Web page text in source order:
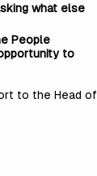
what else
People
to
to the Head of